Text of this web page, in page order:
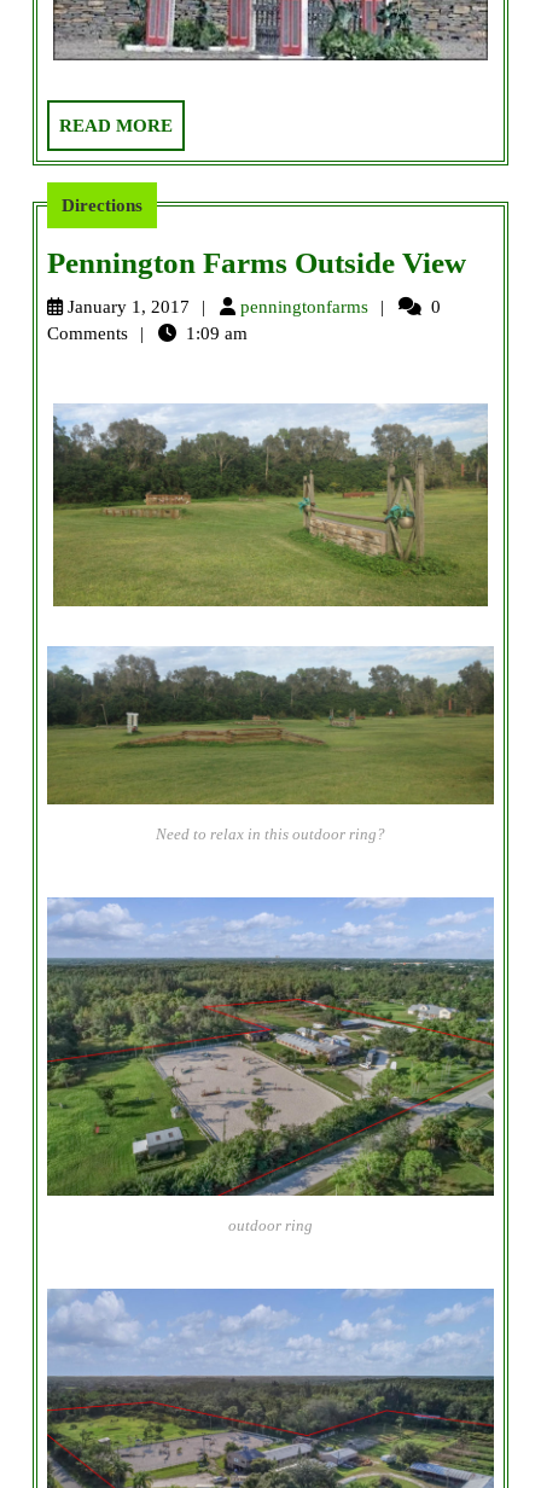
READ MOREREAD
MORE
Directions
Pennington Farms Outside View
January 1, 2017 penningtonfarmspenningtonfarms
0
Comments
1:09 am
Need to relax in this outdoor ring?
outdoor ring